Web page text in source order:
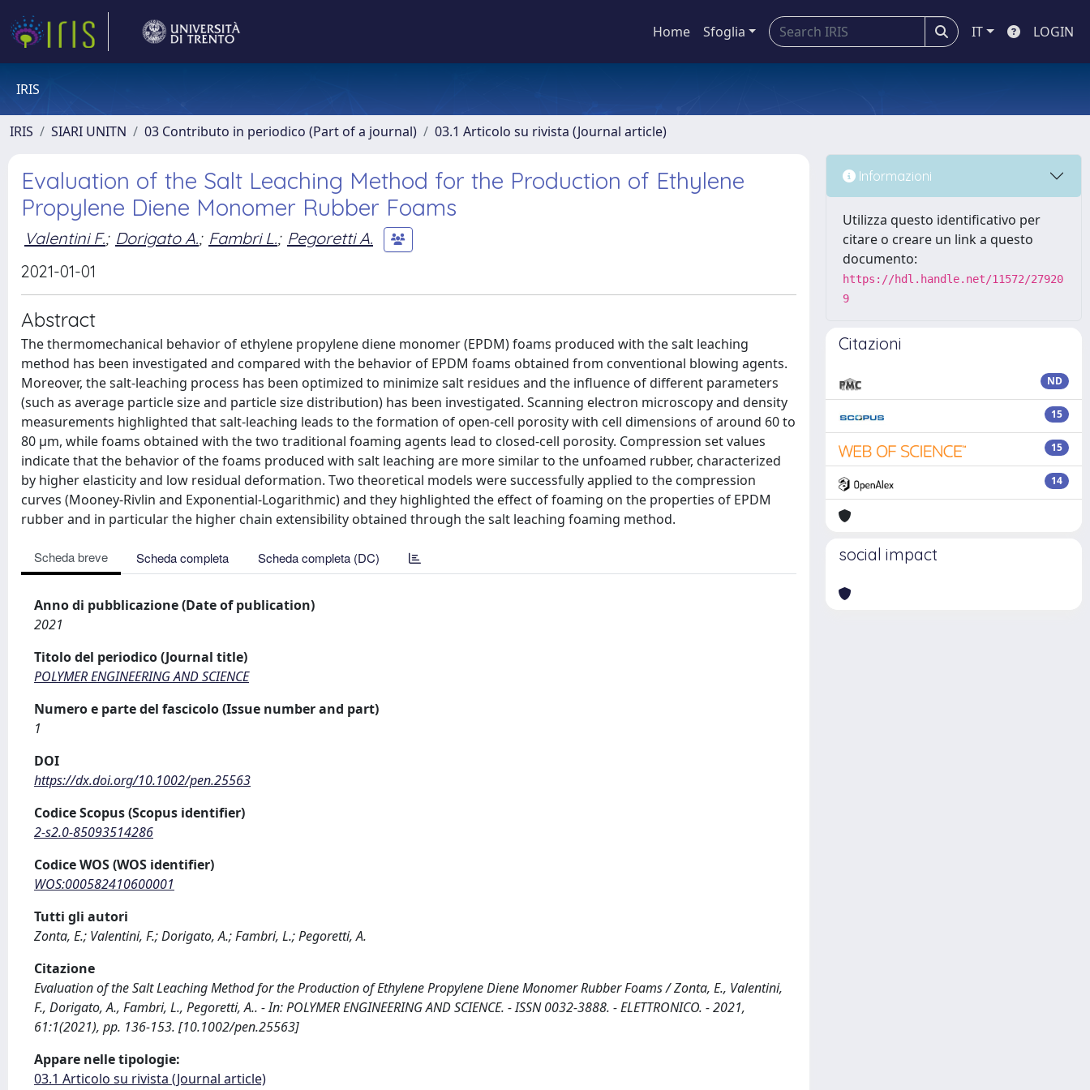
Home Sfoglia IT LOGIN
IRIS
IRIS SIARI UNITN 03 Contributo in periodico (Part of a journal) 03.1 Articolo su rivista (Journal article)
Evaluation of the Salt Leaching Method for the Production of Ethylene
Propylene Diene Monomer Rubber Foams
Valentini F.; Dorigato A.; Fambri L.; Pegoretti A.
2021-01-01
Abstract
The thermomechanical behavior of ethylene propylene diene monomer (EPDM) foams produced with the salt leaching
method has been investigated and compared with the behavior of EPDM foams obtained from conventional blowing agents.
Moreover, the salt-leaching process has been optimized to minimize salt residues and the influence of different parameters
(such as average particle size and particle size distribution) has been investigated. Scanning electron microscopy and density
measurements highlighted that salt-leaching leads to the formation of open-cell porosity with cell dimensions of around 60 to
80 μm, while foams obtained with the two traditional foaming agents lead to closed-cell porosity. Compression set values
indicate that the behavior of the foams produced with salt leaching are more similar to the unfoamed rubber, characterized
by higher elasticity and low residual deformation. Two theoretical models were successfully applied to the compression
curves (Mooney-Rivlin and Exponential-Logarithmic) and they highlighted the effect of foaming on the properties of EPDM
rubber and in particular the higher chain extensibility obtained through the salt leaching foaming method.
Scheda breve Scheda completa Scheda completa (DC)
Anno di pubblicazione (Date of publication)
2021
Titolo del periodico (Journal title)
POLYMER ENGINEERING AND SCIENCE
Numero e parte del fascicolo (Issue number and part)
1
DOI
https://dx.doi.org/10.1002/pen.25563
Codice Scopus (Scopus identifier)
2-s2.0-85093514286
Codice WOS (WOS identifier)
WOS:000582410600001
Tutti gli autori
Zonta, E.; Valentini, F.; Dorigato, A.; Fambri, L.; Pegoretti, A.
Citazione
Evaluation of the Salt Leaching Method for the Production of Ethylene Propylene Diene Monomer Rubber Foams / Zonta, E., Valentini,
F., Dorigato, A., Fambri, L., Pegoretti, A.. - In: POLYMER ENGINEERING AND SCIENCE. - ISSN 0032-3888. - ELETTRONICO. - 2021,
61:1(2021), pp. 136-153. [10.1002/pen.25563]
Appare nelle tipologie:
03.1 Articolo su rivista (Journal article)
Informazioni
Utilizza questo identificativo per
citare o creare un link a questo
documento:
https://hdl.handle.net/11572/27920
9
Citazioni
ND
15
15
14
social impact